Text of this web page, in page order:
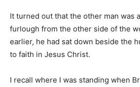
It turned out that the other man was
furlough from the other side of the
earlier, he had sat down beside the
to faith in Jesus Christ.
I recall where I was standing when